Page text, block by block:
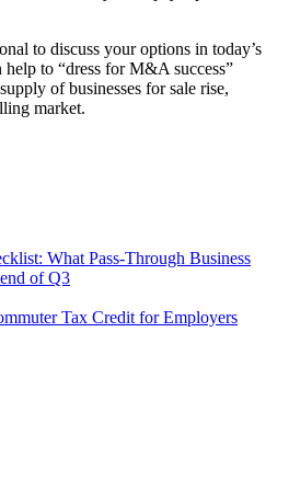
to discuss your options in today’s
to “dress for M&A success”
of businesses for sale rise,
market.
What Pass-Through Business
of Q3
Tax Credit for Employers